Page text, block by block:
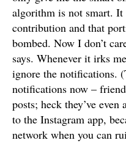
algorithm is not smart.
contribution and that
bombed. Now I don’t
says. Whenever it irks
ignore the notifications.
notifications now –
posts; heck they’ve
to the Instagram app,
network when you can